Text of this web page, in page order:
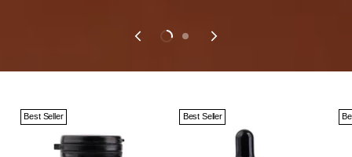
Best Seller Best Seller